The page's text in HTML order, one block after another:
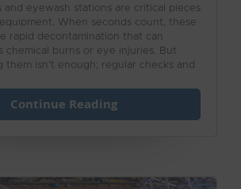
and eyewash stations are critical pieces
When seconds count, these
rapid decontamination that can
chemical burns or eye injuries. But
them isn’t enough; regular checks and
Continue Reading